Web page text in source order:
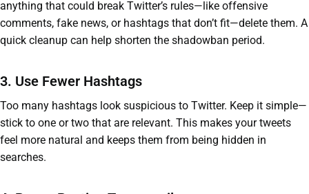
anything that could break Twitter’s rules—like offensive
comments, fake news, or hashtags that don’t fit—delete them. A
quick cleanup can help shorten the shadowban period.
3. Use Fewer Hashtags
Too many hashtags look suspicious to Twitter. Keep it simple—
stick to one or two that are relevant. This makes your tweets
feel more natural and keeps them from being hidden in
searches.